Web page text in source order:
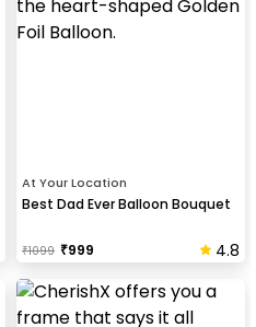
At Your Location
Best Dad Ever Balloon Bouquet
₹1099 ₹999 4.8